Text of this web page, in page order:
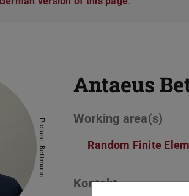
Picture: Bettmann
Antaeus
Working area(s)
Random Finite
Kontakt